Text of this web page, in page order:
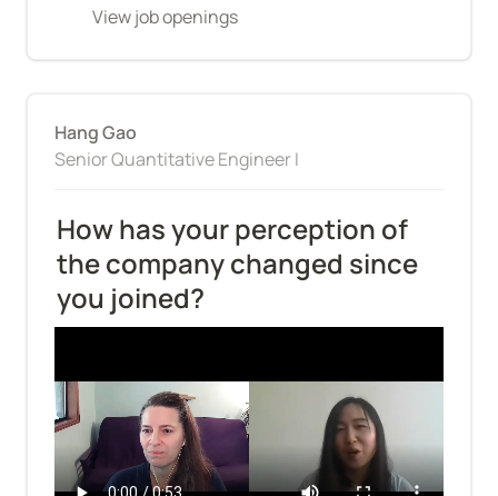
View job openings
Hang Gao
Senior Quantitative Engineer I
How has your perception of
the company changed since
you joined?